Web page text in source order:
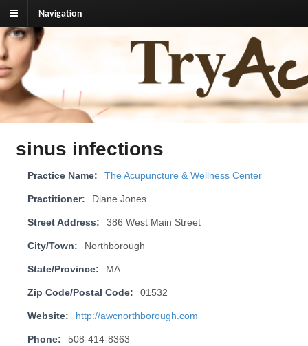
Navigation
TryAcupuncture.org
Find licensed acupuncturist near me.
sinus infections
Practice Name: The Acupuncture & Wellness Center
Practitioner: Diane Jones
Street Address: 386 West Main Street
City/Town: Northborough
State/Province: MA
Zip Code/Postal Code: 01532
Website: http://awcnorthborough.com
Phone: 508-414-8363